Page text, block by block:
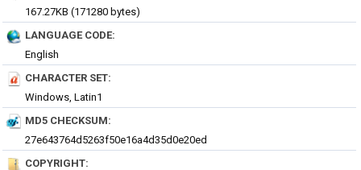
167.27KB (171280 bytes)
LANGUAGE CODE:
English
CHARACTER SET:
Windows, Latin1
MD5 CHECKSUM:
27e643764d5263f50e16a4d35d0e20ed
COPYRIGHT: